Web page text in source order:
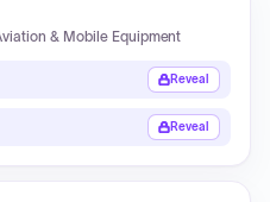
& Mobile Equipment
Reveal
Reveal